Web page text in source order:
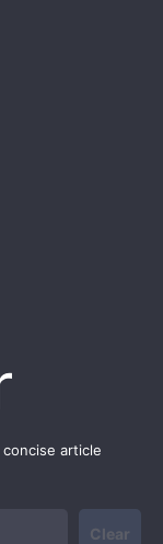
article
Clear